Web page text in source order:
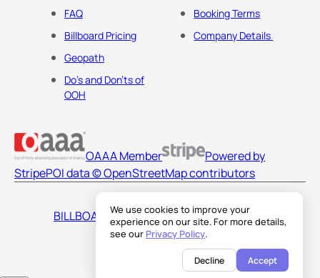
We use cookies to improve your
experience on our site. For more details,
see our Privacy Policy.
Decline Accept
FAQ
Billboard Pricing
Geopath
Do's and Don'ts of
OOH
Booking Terms
Company Details
OAAA Member
Powered by
StripePOI data © OpenStreetMap contributors
BILLBOARDS AMERICA LLC